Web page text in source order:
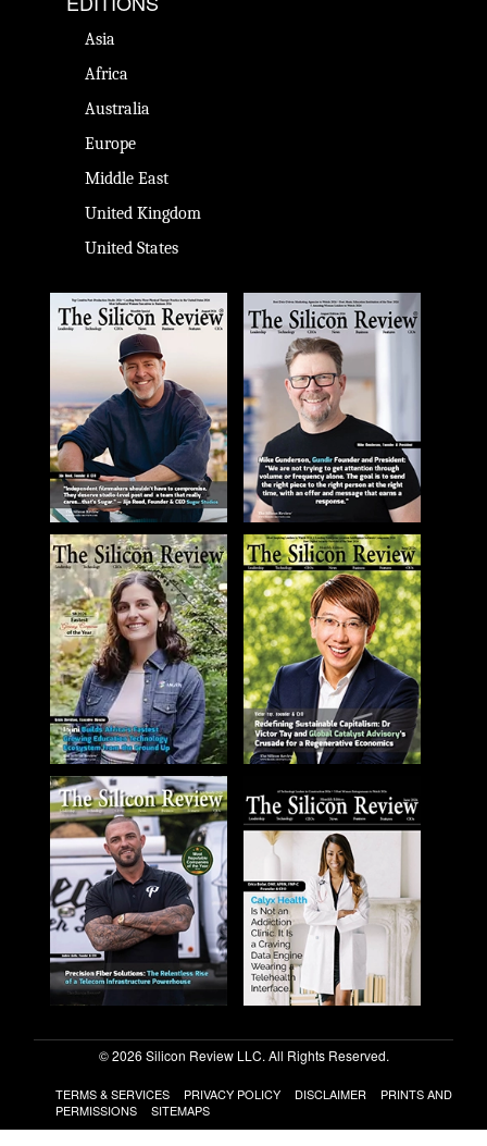
Asia
Africa
Australia
Europe
Middle East
United Kingdom
United States
© 2026 Silicon Review LLC. All Rights Reserved.
TERMS & SERVICES PRIVACY POLICY DISCLAIMER
PRINTS AND
PERMISSIONS
SITEMAPS